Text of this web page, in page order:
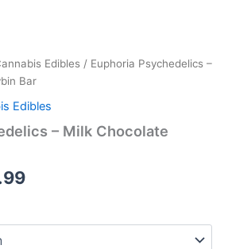
Edibles / Euphoria Psychedelics –
Bar
Edibles
– Milk Chocolate